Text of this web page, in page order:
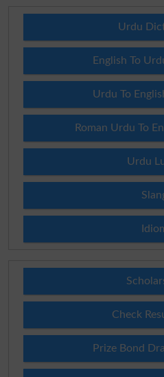
Urdu
English To
Urdu To
Roman Urdu To
Urdu
Check
Prize Bond